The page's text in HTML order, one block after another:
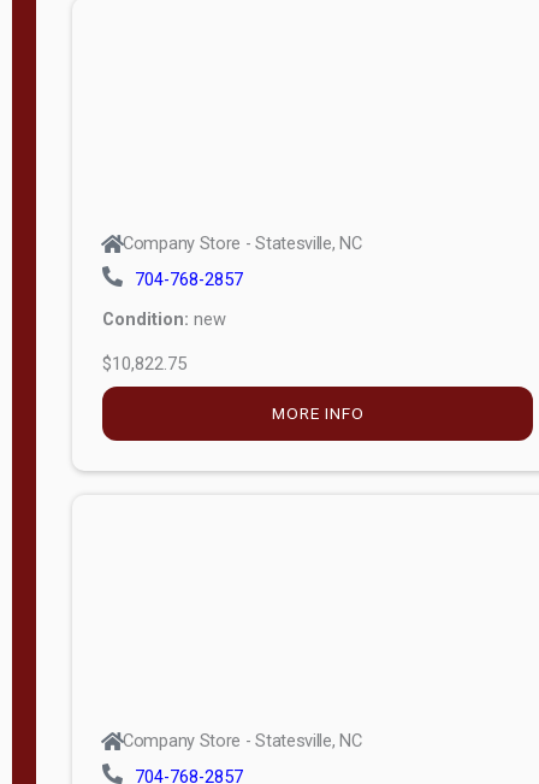
Company Store - Statesville, NC
704-768-2857
Condition: new
$10,822.75
MORE INFO
Company Store - Statesville, NC
704-768-2857